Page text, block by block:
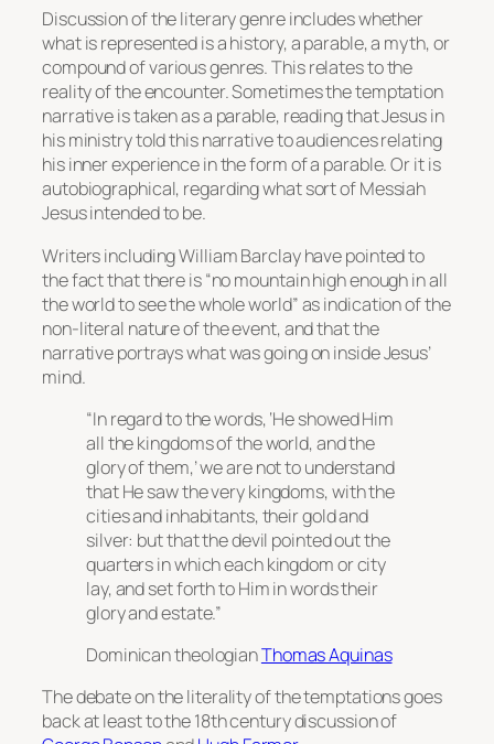
Discussion of the literary genre includes whether
what is represented is a history, a parable, a myth, or
compound of various genres. This relates to the
reality of the encounter. Sometimes the temptation
narrative is taken as a parable, reading that Jesus in
his ministry told this narrative to audiences relating
his inner experience in the form of a parable. Or it is
autobiographical, regarding what sort of Messiah
Jesus intended to be.
Writers including William Barclay have pointed to
the fact that there is “no mountain high enough in all
the world to see the whole world” as indication of the
non-literal nature of the event, and that the
narrative portrays what was going on inside Jesus’
mind.
“In regard to the words, ‘He showed Him
all the kingdoms of the world, and the
glory of them,’ we are not to understand
that He saw the very kingdoms, with the
cities and inhabitants, their gold and
silver: but that the devil pointed out the
quarters in which each kingdom or city
lay, and set forth to Him in words their
glory and estate.”
Dominican theologianThomas Aquinas
The debate on the literality of the temptations goes
back at least to the 18th century discussion of